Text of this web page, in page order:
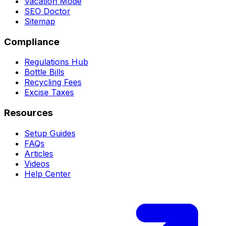
SEO Doctor
Sitemap
Compliance
Regulations Hub
Bottle Bills
Recycling Fees
Excise Taxes
Resources
Setup Guides
FAQs
Articles
Videos
Help Center